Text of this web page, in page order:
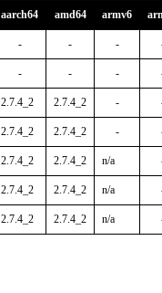
aarch64 amd64 armv6
- - -
- - -
2.7.4_2 2.7.4_2 -
2.7.4_2 2.7.4_2 -
2.7.4_2 2.7.4_2 n/a
2.7.4_2 2.7.4_2 n/a
2.7.4_2 2.7.4_2 n/a